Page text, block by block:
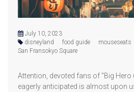
July 10, 2023
disneyland
food guide
mouseseats
San Fransokyo Square
Attention, devoted fans of "Big
eagerly anticipated is almost upon